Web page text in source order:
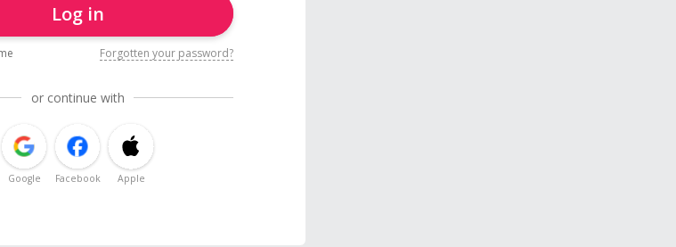
Log in
Forgotten your password?
or continue with
Google Facebook Apple